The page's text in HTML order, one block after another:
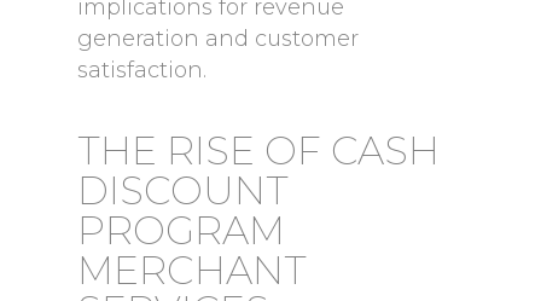
implications for revenue
generation and customer
satisfaction.
THE RISE OF CASH
DISCOUNT
PROGRAM
MERCHANT